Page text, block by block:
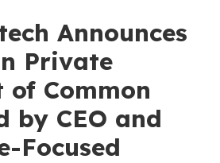
Announces
Private
of Common
by CEO and
Focused